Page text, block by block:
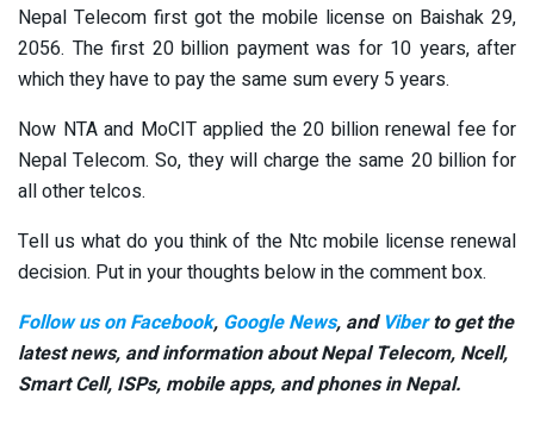
Nepal Telecom first got the mobile license on Baishak 29,
2056. The first 20 billion payment was for 10 years, after
which they have to pay the same sum every 5 years.
Now NTA and MoCIT applied the 20 billion renewal fee for
Nepal Telecom. So, they will charge the same 20 billion for
all other telcos.
Tell us what do you think of the Ntc mobile license renewal
decision. Put in your thoughts below in the comment box.
Follow us on Facebook, Google News, and Viberto get the
latest news, and information about Nepal Telecom, Ncell,
Smart Cell, ISPs, mobile apps, and phones in Nepal.